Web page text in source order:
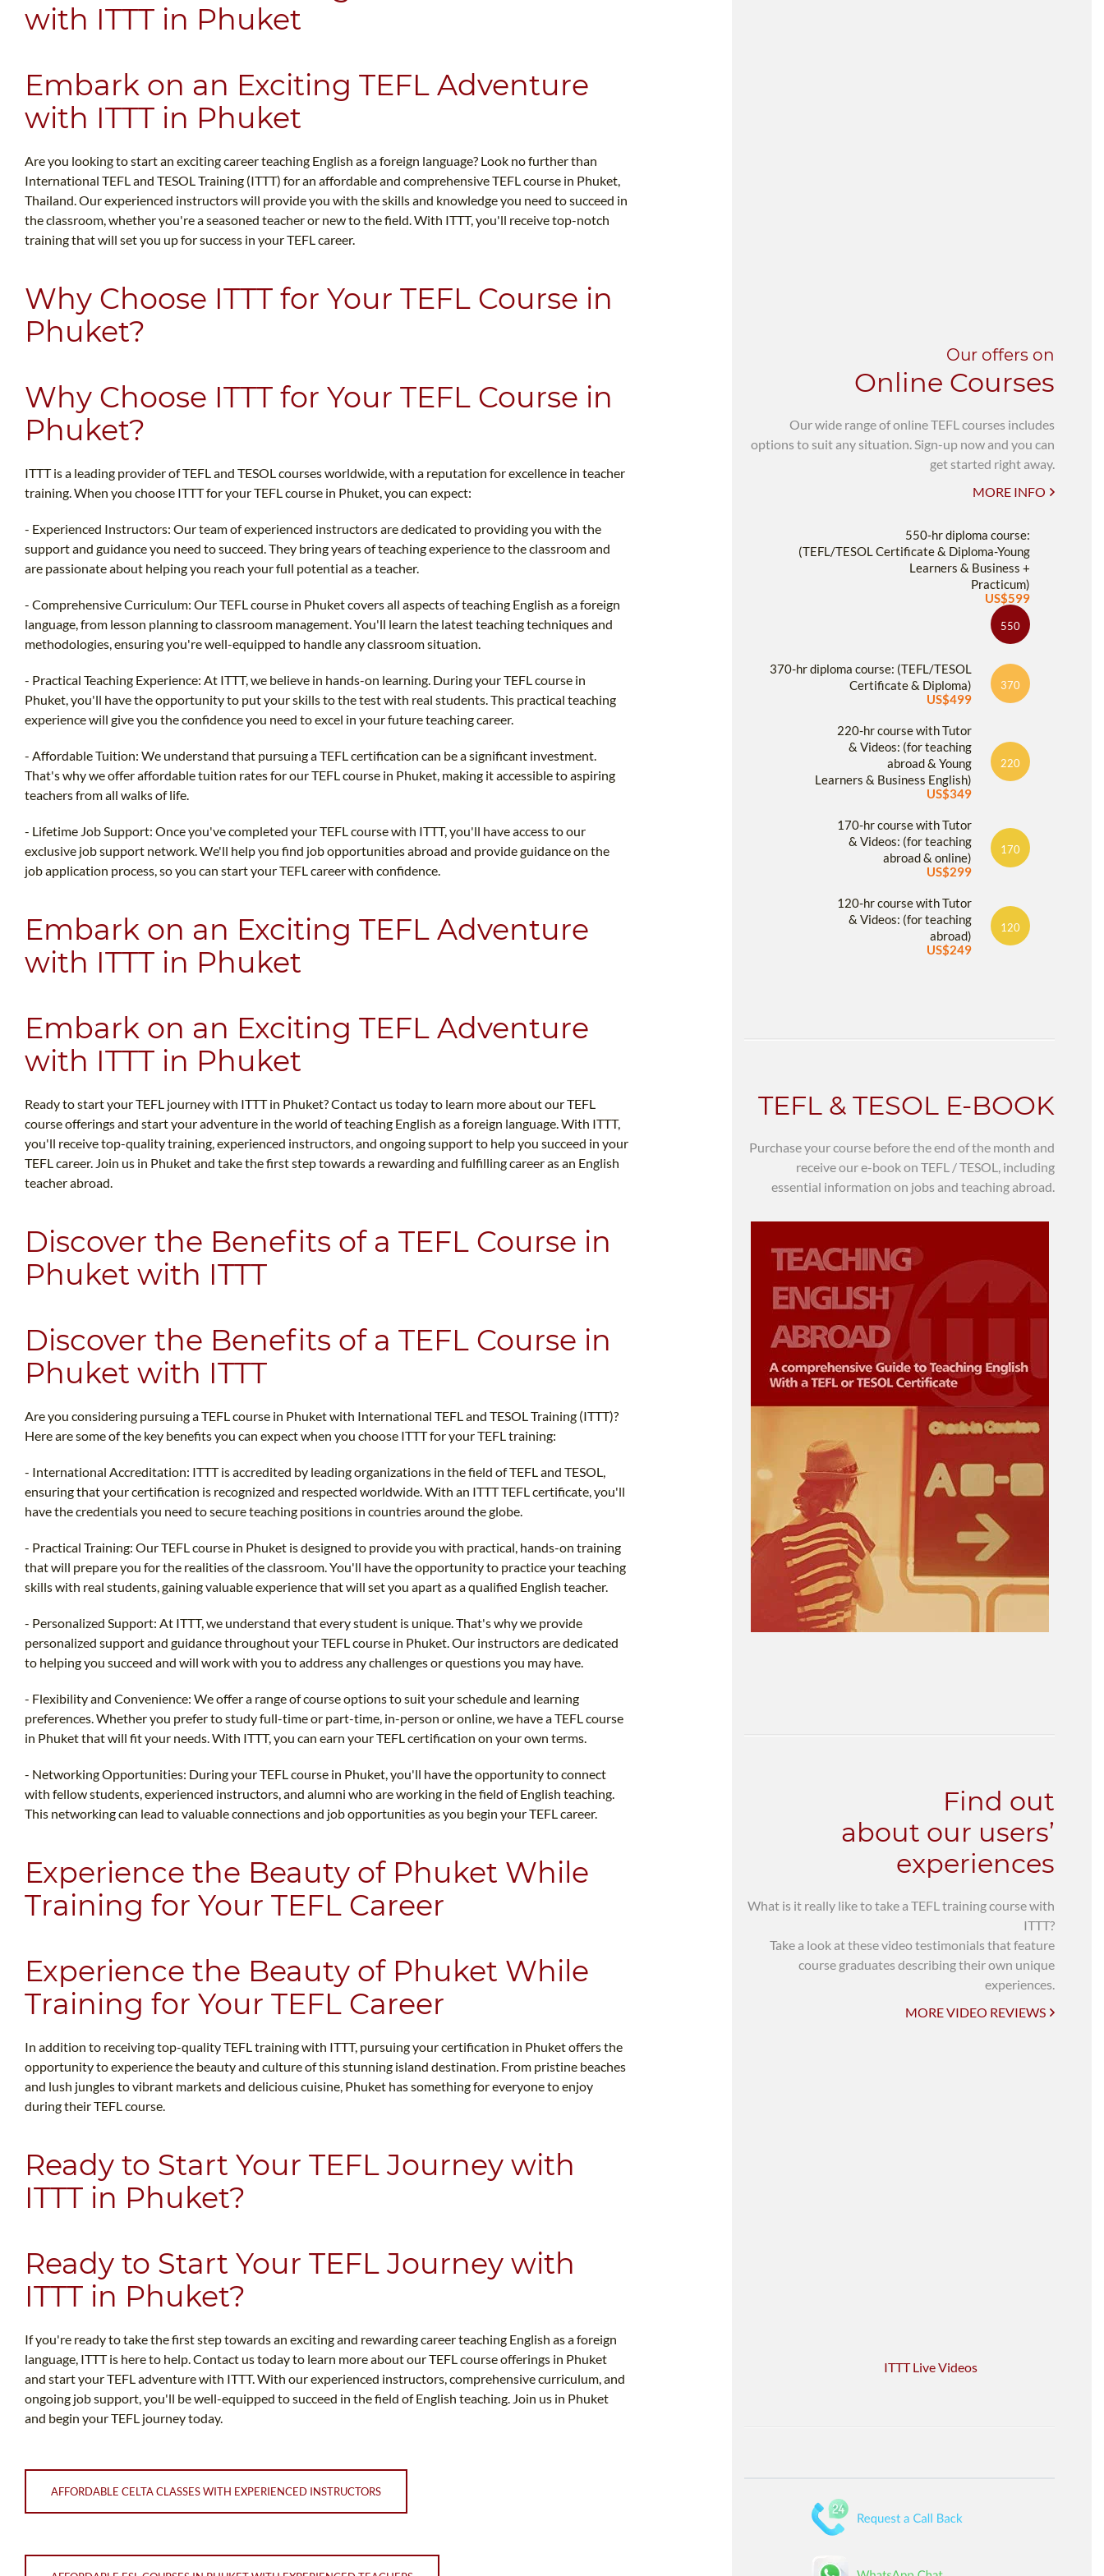
with ITTT in Phuket
Embark on an Exciting TEFL Adventure
with ITTT in Phuket
Are you looking to start an exciting career teaching English as a foreign language? Look no further than
International TEFL and TESOL Training (ITTT) for an affordable and comprehensive TEFL course in Phuket,
Thailand. Our experienced instructors will provide you with the skills and knowledge you need to succeed in
the classroom, whether you're a seasoned teacher or new to the field. With ITTT, you'll receive top-notch
training that will set you up for success in your TEFL career.
Why Choose ITTT for Your TEFL Course in
Phuket?
Why Choose ITTT for Your TEFL Course in
Phuket?
ITTT is a leading provider of TEFL and TESOL courses worldwide, with a reputation for excellence in teacher
training. When you choose ITTT for your TEFL course in Phuket, you can expect:
- Experienced Instructors: Our team of experienced instructors are dedicated to providing you with the
support and guidance you need to succeed. They bring years of teaching experience to the classroom and
are passionate about helping you reach your full potential as a teacher.
- Comprehensive Curriculum: Our TEFL course in Phuket covers all aspects of teaching English as a foreign
language, from lesson planning to classroom management. You'll learn the latest teaching techniques and
methodologies, ensuring you're well-equipped to handle any classroom situation.
- Practical Teaching Experience: At ITTT, we believe in hands-on learning. During your TEFL course in
Phuket, you'll have the opportunity to put your skills to the test with real students. This practical teaching
experience will give you the confidence you need to excel in your future teaching career.
- Affordable Tuition: We understand that pursuing a TEFL certification can be a significant investment.
That's why we offer affordable tuition rates for our TEFL course in Phuket, making it accessible to aspiring
teachers from all walks of life.
- Lifetime Job Support: Once you've completed your TEFL course with ITTT, you'll have access to our
exclusive job support network. We'll help you find job opportunities abroad and provide guidance on the
job application process, so you can start your TEFL career with confidence.
Embark on an Exciting TEFL Adventure
with ITTT in Phuket
Embark on an Exciting TEFL Adventure
with ITTT in Phuket
Ready to start your TEFL journey with ITTT in Phuket? Contact us today to learn more about our TEFL
course offerings and start your adventure in the world of teaching English as a foreign language. With ITTT,
you'll receive top-quality training, experienced instructors, and ongoing support to help you succeed in your
TEFL career. Join us in Phuket and take the first step towards a rewarding and fulfilling career as an English
teacher abroad.
Discover the Benefits of a TEFL Course in
Phuket with ITTT
Discover the Benefits of a TEFL Course in
Phuket with ITTT
Are you considering pursuing a TEFL course in Phuket with International TEFL and TESOL Training (ITTT)?
Here are some of the key benefits you can expect when you choose ITTT for your TEFL training:
- International Accreditation: ITTT is accredited by leading organizations in the field of TEFL and TESOL,
ensuring that your certification is recognized and respected worldwide. With an ITTT TEFL certificate, you'll
have the credentials you need to secure teaching positions in countries around the globe.
- Practical Training: Our TEFL course in Phuket is designed to provide you with practical, hands-on training
that will prepare you for the realities of the classroom. You'll have the opportunity to practice your teaching
skills with real students, gaining valuable experience that will set you apart as a qualified English teacher.
- Personalized Support: At ITTT, we understand that every student is unique. That's why we provide
personalized support and guidance throughout your TEFL course in Phuket. Our instructors are dedicated
to helping you succeed and will work with you to address any challenges or questions you may have.
- Flexibility and Convenience: We offer a range of course options to suit your schedule and learning
preferences. Whether you prefer to study full-time or part-time, in-person or online, we have a TEFL course
in Phuket that will fit your needs. With ITTT, you can earn your TEFL certification on your own terms.
- Networking Opportunities: During your TEFL course in Phuket, you'll have the opportunity to connect
with fellow students, experienced instructors, and alumni who are working in the field of English teaching.
This networking can lead to valuable connections and job opportunities as you begin your TEFL career.
Experience the Beauty of Phuket While
Training for Your TEFL Career
Experience the Beauty of Phuket While
Training for Your TEFL Career
In addition to receiving top-quality TEFL training with ITTT, pursuing your certification in Phuket offers the
opportunity to experience the beauty and culture of this stunning island destination. From pristine beaches
and lush jungles to vibrant markets and delicious cuisine, Phuket has something for everyone to enjoy
during their TEFL course.
Ready to Start Your TEFL Journey with
ITTT in Phuket?
Ready to Start Your TEFL Journey with
ITTT in Phuket?
If you're ready to take the first step towards an exciting and rewarding career teaching English as a foreign
language, ITTT is here to help. Contact us today to learn more about our TEFL course offerings in Phuket
and start your TEFL adventure with ITTT. With our experienced instructors, comprehensive curriculum, and
ongoing job support, you'll be well-equipped to succeed in the field of English teaching. Join us in Phuket
and begin your TEFL journey today.
AFFORDABLE CELTA CLASSES WITH EXPERIENCED INSTRUCTORS
Our offers on
Online Courses
Our wide range of online TEFL courses includes
options to suit any situation. Sign-up now and you can
get started right away.
MORE INFO
550-hr diploma course:
(TEFL/TESOL Certificate & Diploma-Young
Learners & Business +
Practicum)
US$599
550
370-hr diploma course: (TEFL/TESOL
Certificate & Diploma)
US$499
370
220-hr course with Tutor
& Videos: (for teaching
abroad & Young
Learners & Business English)
US$349
220
170-hr course with Tutor
& Videos: (for teaching
abroad & online)
US$299
170
120-hr course with Tutor
& Videos: (for teaching
abroad)
US$249
120
TEFL & TESOL E-BOOK
Purchase your course before the end of the month and
receive our e-book on TEFL / TESOL, including
essential information on jobs and teaching abroad.
Find out
about our users’
experiences
What is it really like to take a TEFL training course with
ITTT?
Take a look at these video testimonials that feature
course graduates describing their own unique
experiences.
MORE VIDEO REVIEWS
ITTT Live Videos